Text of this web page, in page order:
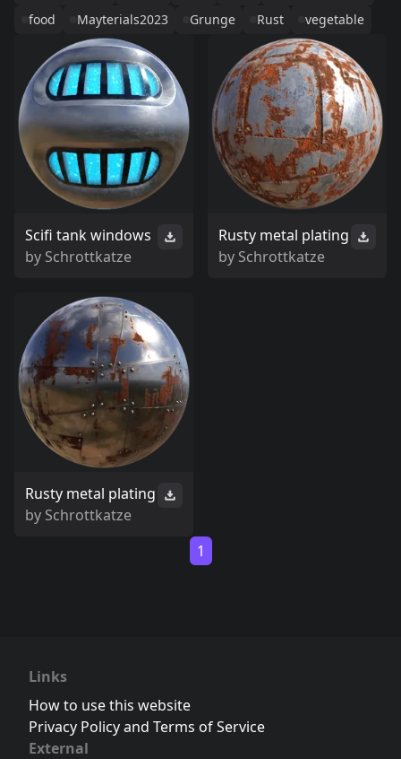
food
Mayterials2023 Grunge Rust vegetable
Scifi tank windows
by Schrottkatze
Rusty metal plating
by Schrottkatze
Rusty metal plating
by Schrottkatze
1
Links
How to use this website
Privacy Policy and Terms of Service
External